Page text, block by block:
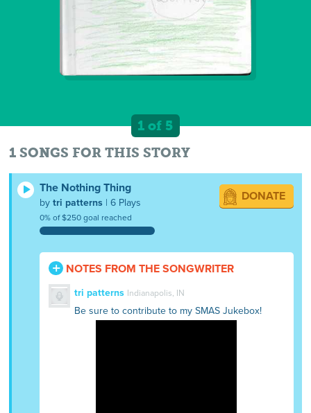
1 of 5
1 SONGS FOR THIS STORY
The Nothing Thing
bytri patterns | 6 Plays
0% of $250 goal reached
DONATE
NOTES FROM THE SONGWRITER
tri patterns Indianapolis, IN
Be sure to contribute to my SMAS Jukebox!